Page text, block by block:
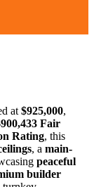
at $925,000,
Fair
Rating, this
, a main-
peaceful
builder